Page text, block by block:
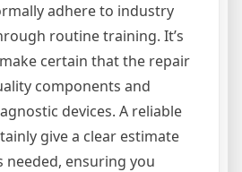
adhere to industry
routine training. It’s
certain that the repair
components and
devices. A reliable
give a clear estimate
needed, ensuring you